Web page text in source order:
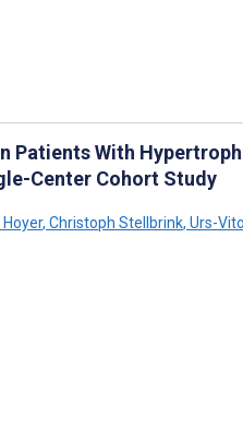
Patients With
Center Cohort Study
, Christoph Stellbrink, Urs-